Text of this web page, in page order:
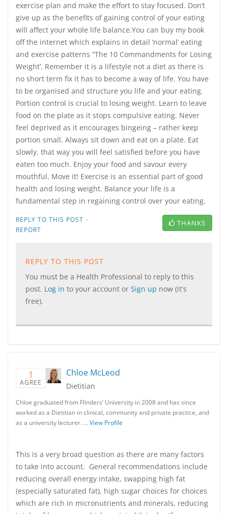
exercise plan and make the effort to stay focused. Don’t
give up as the benefits of gaining control of your eating
will affect your whole life balance.You can buy my book
off the internet which explains in detail ‘normal’ eating
and exercise patterns “The 10 Commandments for Losing
Weight’. Remember it is a lifestyle not a diet as there is
no short term fix it has to become a way of life. You have
to be organised and structure you life and your eating.
Portion control is crucial to losing weight. Learn to leave
food on the plate as it stops compulsive eating. Never
feel deprived as it encourages bingeing – rather keep
portion small. Always sit down and eat on a plate. Eat
slowly, that way you will feel satisfied before you have
eaten too much. Enjoy your food and savour every
mouthful. Move it! Exercise is an essential part of good
health and losing weight. Balance your life is a
fundamental step in regaining control over your eating.
REPLY TO THIS POST ·
REPORT
THANKS
REPLY TO THIS POST
You must be a Health Professional to reply to this
post. Log in to your account or Sign up now (it's
free).
1
AGREE
Chloe McLeod
Dietitian
Chloe graduated from Flinders’ University in 2008 and has since
worked as a Dietitian in clinical, community and private practice, and
as a university lecturer. …View Profile
This is a very broad question as there are many factors
to take into account. General recommendations include
reducing overall energy intake, swapping high fat
(especially saturated fat), high sugar choices for choices
which are rich in micronutrients and minerals, reducing